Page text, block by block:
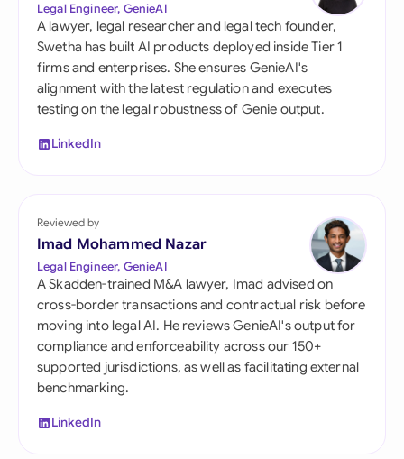
Legal Engineer, GenieAI
A lawyer, legal researcher and legal tech founder,
Swetha has built AI products deployed inside Tier 1
firms and enterprises. She ensures GenieAI's
alignment with the latest regulation and executes
testing on the legal robustness of Genie output.
LinkedIn
Reviewed by
Imad Mohammed Nazar
Legal Engineer, GenieAI
A Skadden-trained M&A lawyer, Imad advised on
cross-border transactions and contractual risk before
moving into legal AI. He reviews GenieAI's output for
compliance and enforceability across our 150+
supported jurisdictions, as well as facilitating external
benchmarking.
LinkedIn